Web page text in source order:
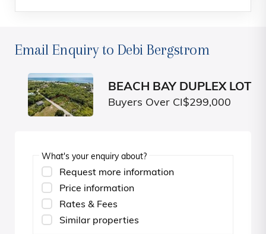
Email Enquiry to Debi Bergstrom
BEACH BAY DUPLEX LOT
Buyers Over CI$299,000
What's your enquiry about?
Request more information
Price information
Rates & Fees
Similar properties